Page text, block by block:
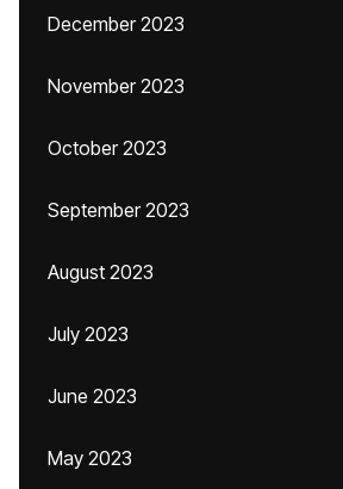
December 2023
November 2023
October 2023
September 2023
August 2023
July 2023
June 2023
May 2023